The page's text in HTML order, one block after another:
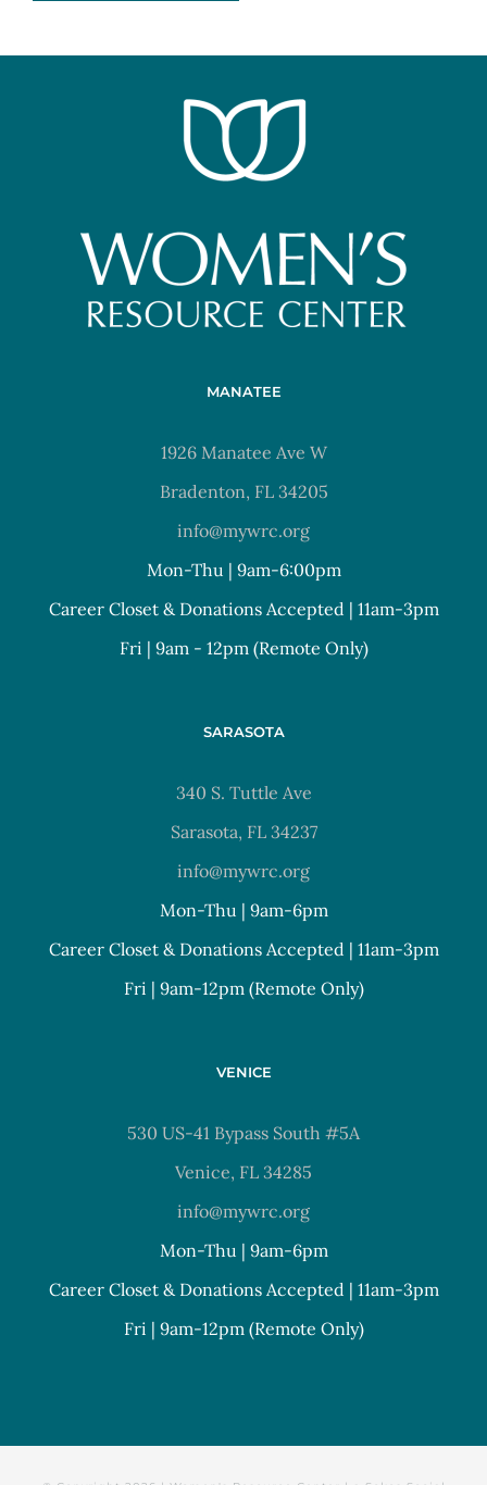
MANATEE
1926 Manatee Ave W
Bradenton, FL 34205
info@mywrc.org
Mon-Thu | 9am-6:00pm
Career Closet & Donations Accepted | 11am-3pm
Fri | 9am - 12pm (Remote Only)
SARASOTA
340 S. Tuttle Ave
Sarasota, FL 34237
info@mywrc.org
Mon-Thu | 9am-6pm
Career Closet & Donations Accepted | 11am-3pm
Fri | 9am-12pm (Remote Only)
VENICE
530 US-41 Bypass South #5A
Venice, FL 34285
info@mywrc.org
Mon-Thu | 9am-6pm
Career Closet & Donations Accepted | 11am-3pm
Fri | 9am-12pm (Remote Only)